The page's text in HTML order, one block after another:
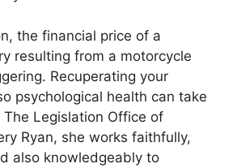
the financial price of a
resulting from a motorcycle
Recuperating your
psychological health can take
The Legislation Office of
Ryan, she works faithfully,
also knowledgeably to